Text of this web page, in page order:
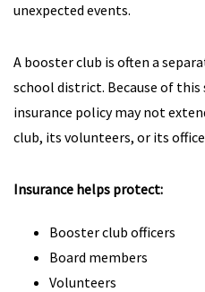
unexpected events.
A booster club is often a
school district. Because of this
insurance policy may not
club, its volunteers, or its
Insurance helps protect:
Booster club officers
Board members
Volunteers